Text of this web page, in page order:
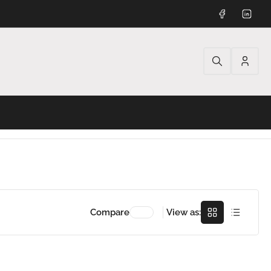
Facebook
Log
View as: Grid Rows
Compare